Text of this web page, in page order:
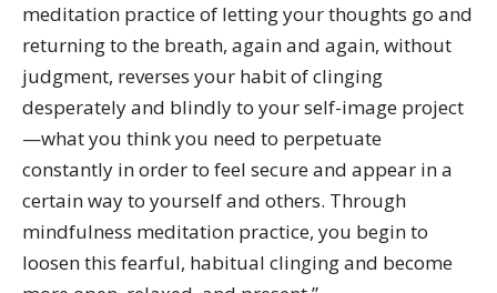
meditation practice of letting your thoughts go and
returning to the breath, again and again, without
judgment, reverses your habit of clinging
desperately and blindly to your self-image project
—what you think you need to perpetuate
constantly in order to feel secure and appear in a
certain way to yourself and others. Through
mindfulness meditation practice, you begin to
loosen this fearful, habitual clinging and become